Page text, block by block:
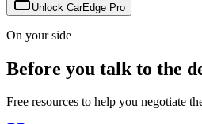
Unlock CarEdge Pro
On your side
Before you talk to the
Free resources to help you negotiate